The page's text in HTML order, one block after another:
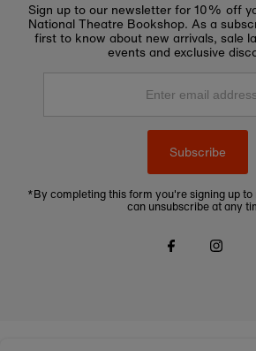
Sign up to our newsletter for 10% off
National Theatre Bookshop. As a
first to know about new arrivals, sale
events and exclusive
Enter
Subscribe
*By completing this form you're signing up
can unsubscribe at any